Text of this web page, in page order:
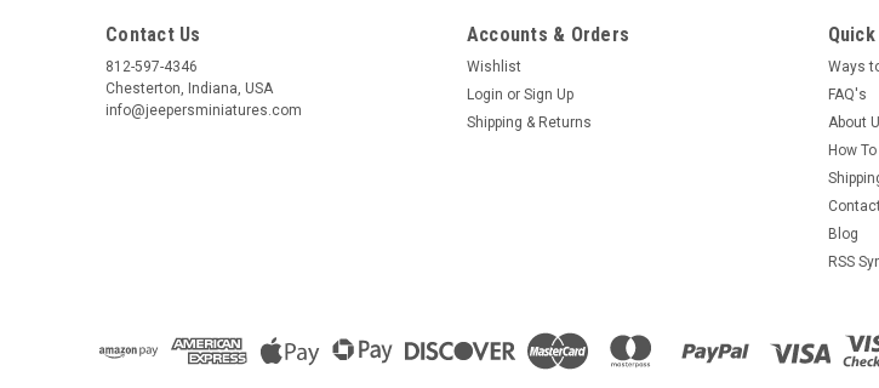
Contact Us
812-597-4346
Chesterton, Indiana, USA
info@jeepersminiatures.com
Accounts & Orders
Wishlist
Login or Sign Up
Shipping & Returns
Ways
FAQ's
About
How
Blog
RSS